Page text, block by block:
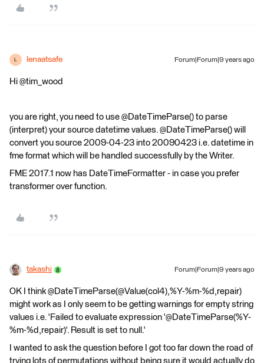
lenaatsafe Forum|Forum|9 years ago
Hi @tim_wood
you are right, you need to use @DateTimeParse() to parse
(interpret) your source datetime values. @DateTimeParse() will
convert you source 2009-04-23 into 20090423 i.e. datetime in
fme format which will be handled successfully by the Writer.
FME 2017.1 now has DateTimeFormatter - in case you prefer
transformer over function.
takashi Forum|Forum|9 years ago
OK I think @DateTimeParse(@Value(col4),%Y-%m-%d,repair)
might work as I only seem to be getting warnings for empty string
values i.e. 'Failed to evaluate expression '@DateTimeParse(%Y-
%m-%d,repair)'. Result is set to null.'
I wanted to ask the question before I got too far down the road of
trying lots of permutations without being sure it would actually do